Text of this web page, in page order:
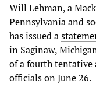
Will Lehman, a
Pennsylvania and
has issued a
in Saginaw,
of a fourth tentative
officials on June 26.